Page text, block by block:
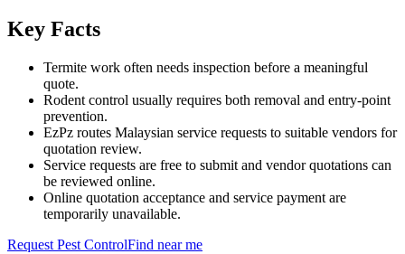
Key Facts
Termite work often needs inspection before a meaningful
quote.
Rodent control usually requires both removal and entry-point
prevention.
EzPz routes Malaysian service requests to suitable vendors for
quotation review.
Service requests are free to submit and vendor quotations can
be reviewed online.
Online quotation acceptance and service payment are
temporarily unavailable.
Request Pest ControlFind near me